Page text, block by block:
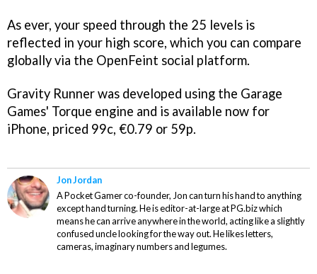
As ever, your speed through the 25 levels is
reflected in your high score, which you can compare
globally via the OpenFeint social platform.
Gravity Runnerwas developed using the Garage
Games' Torque engine and is available now for
iPhone, priced 99c, €0.79 or 59p.
Jon Jordan
A Pocket Gamer co-founder, Jon can turn his hand to anything
except hand turning. He is editor-at-large at PG.biz which
means he can arrive anywhere in the world, acting like a slightly
confused uncle looking for the way out. He likes letters,
cameras, imaginary numbers and legumes.